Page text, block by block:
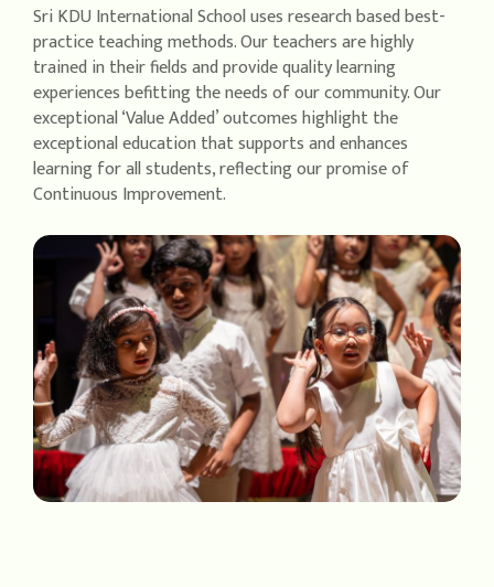
Sri KDU International School uses research based best-
practice teaching methods. Our teachers are highly
trained in their fields and provide quality learning
experiences befitting the needs of our community. Our
exceptional ‘Value Added’ outcomes highlight the
exceptional education that supports and enhances
learning for all students, reflecting our promise of
Continuous Improvement.